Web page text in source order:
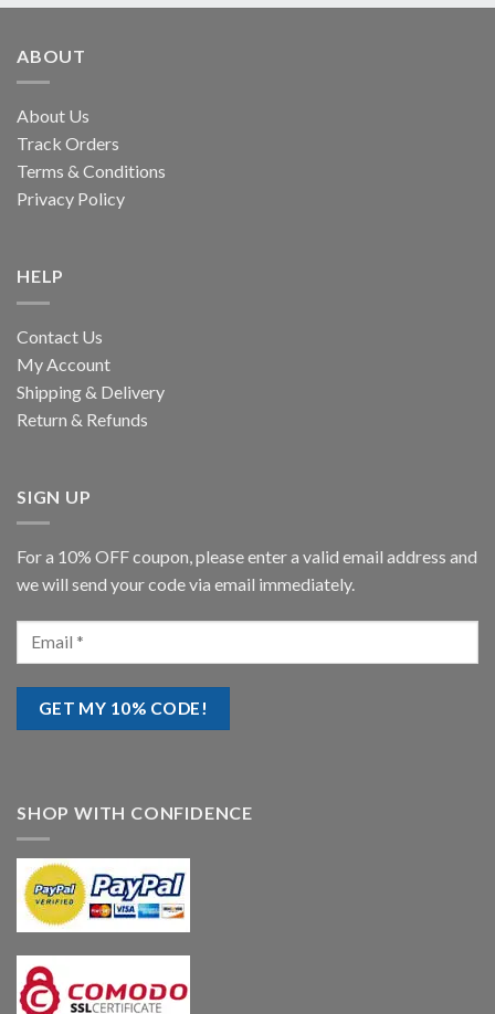
ABOUT
About Us
Track Orders
Terms & Conditions
Privacy Policy
HELP
Contact Us
My Account
Shipping & Delivery
Return & Refunds
SIGN UP
For a 10% OFF coupon, please enter a valid email address and
we will send your code via email immediately.
SHOP WITH CONFIDENCE